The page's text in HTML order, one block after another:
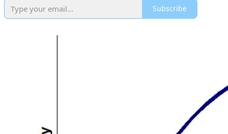
Subscribe